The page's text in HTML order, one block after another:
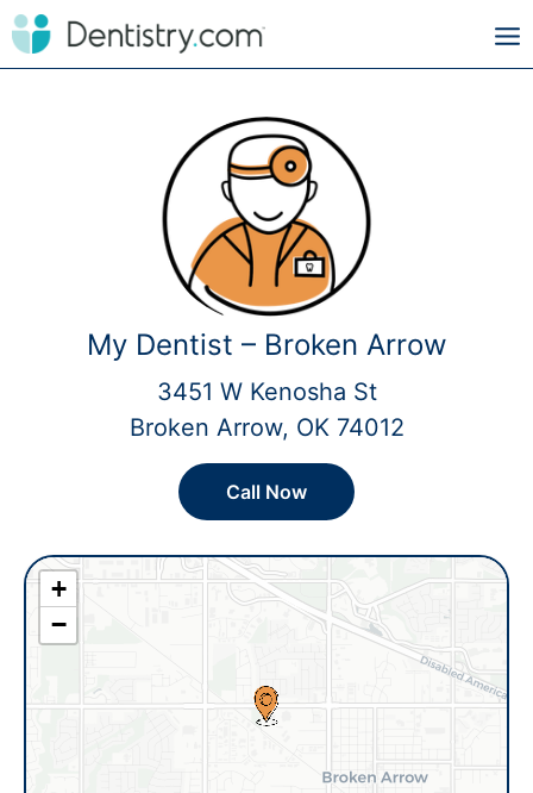
My Dentist – Broken Arrow
3451 W Kenosha St
Broken Arrow, OK 74012
Call Now
+
−